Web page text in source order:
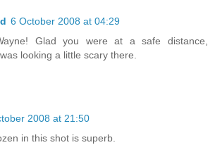
6 October 2008 at 04:29
Glad you were at a safe distance,
looking a little scary there.
2008 at 21:50
in this shot is superb.